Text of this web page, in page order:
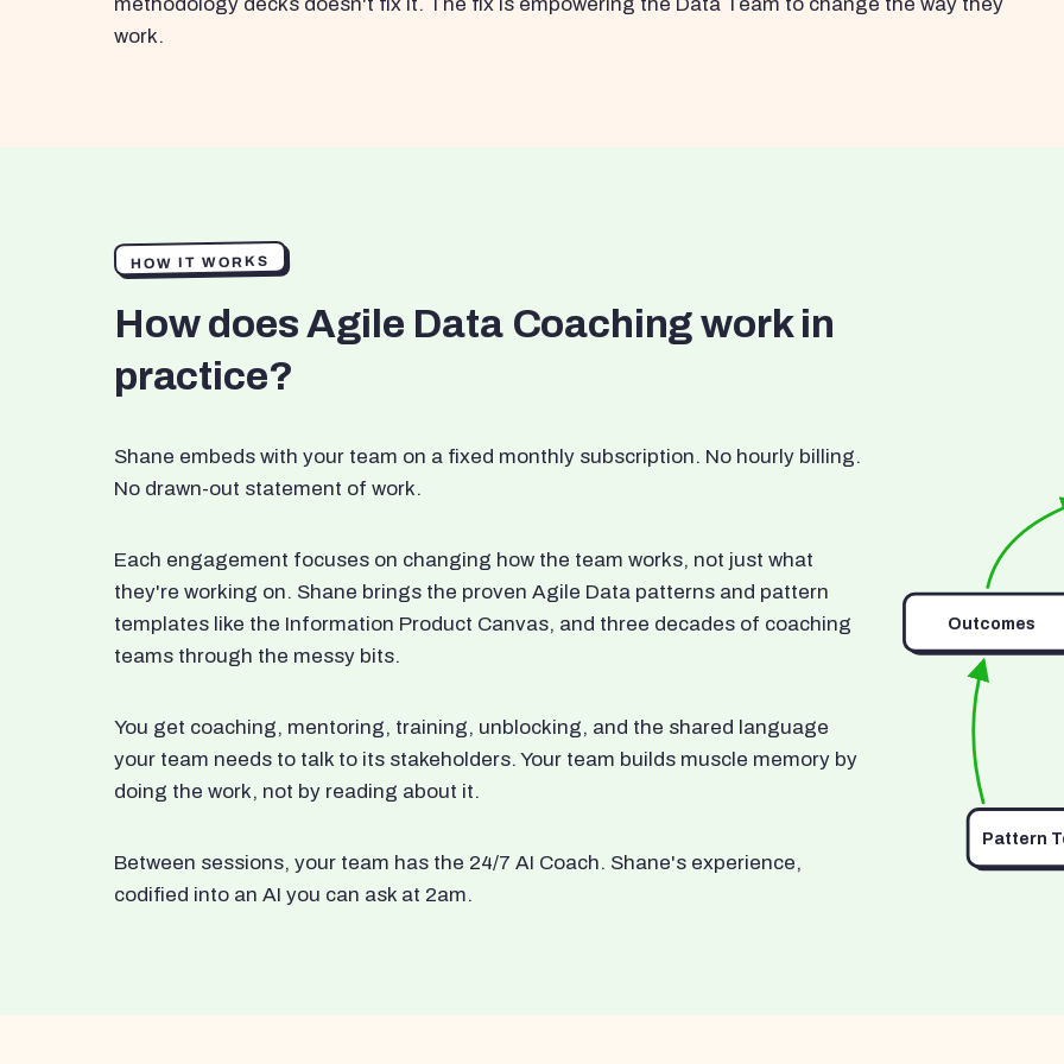
work.
HOW IT WORKS
How does Agile Data Coaching work in
practice?
Shane embeds with your team on a fixed monthly subscription. No hourly billing.
No drawn-out statement of work.
Each engagement focuses on changing how the team works, not just what
they're working on. Shane brings the proven Agile Data patterns and pattern
templates like the Information Product Canvas, and three decades of coaching
teams through the messy bits.
You get coaching, mentoring, training, unblocking, and the shared language
your team needs to talk to its stakeholders. Your team builds muscle memory by
doing the work, not by reading about it.
Between sessions, your team has the 24/7 AI Coach. Shane's experience,
codified into an AI you can ask at 2am.
Pattern
Outcomes